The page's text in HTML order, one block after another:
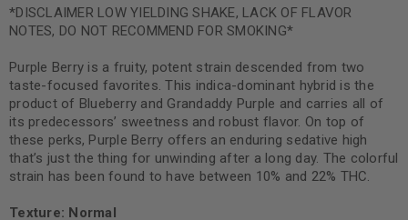
ratings
*DISCLAIMER LOW YIELDING SHAKE, LACK OF FLAVOR
NOTES, DO NOT RECOMMEND FOR SMOKING*
Purple Berry is a fruity, potent strain descended from two
taste-focused favorites. This indica-dominant hybrid is the
product of Blueberry and Grandaddy Purple and carries all of
its predecessors’ sweetness and robust flavor. On top of
these perks, Purple Berry offers an enduring sedative high
that’s just the thing for unwinding after a long day. The colorful
strain has been found to have between 10% and 22% THC.
Texture: Normal